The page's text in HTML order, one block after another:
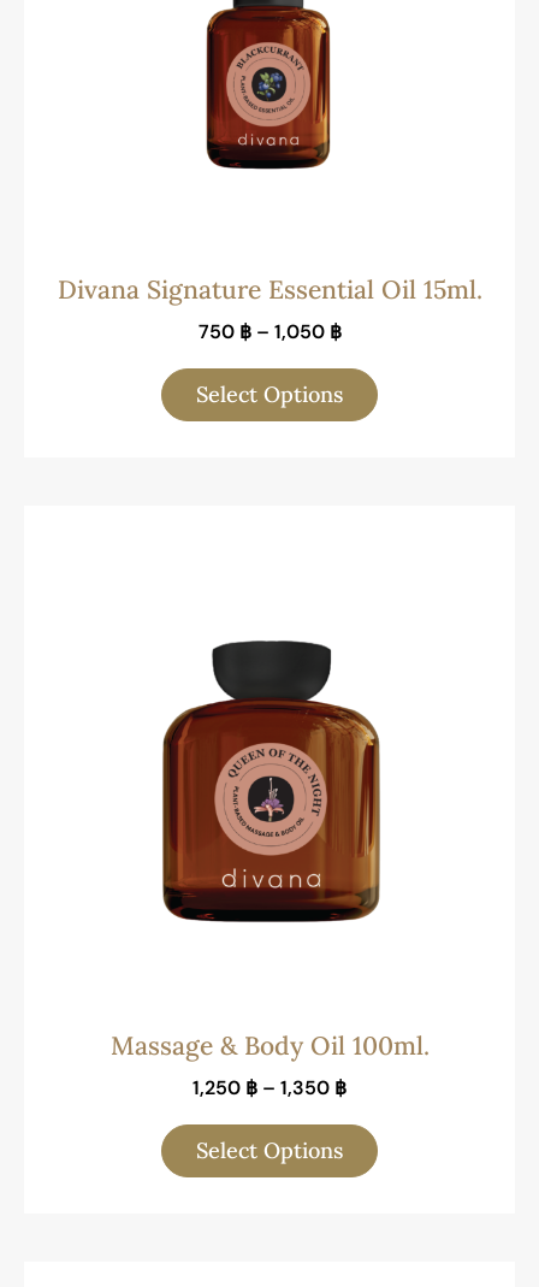
Divana Signature Essential Oil 15ml.
750 ฿ – 1,050 ฿
Select Options
Massage & Body Oil 100ml.
1,250 ฿ – 1,350 ฿
Select Options